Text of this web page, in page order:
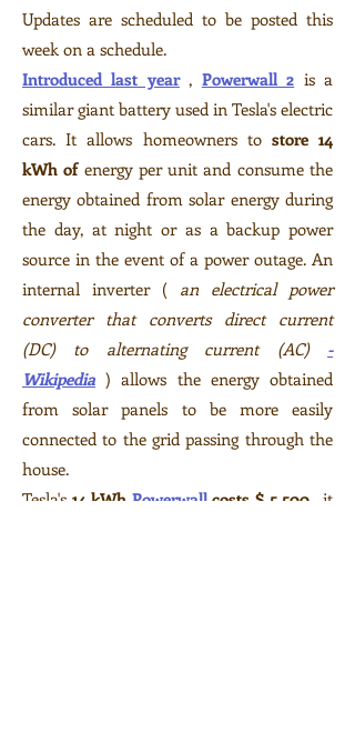
Updates are scheduled to be posted this
week on a schedule.
Introduced last year , Powerwall 2 is a
similar giant battery used in Tesla's electric
cars. It allows homeowners to store 14
kWh ofenergy per unit and consume the
energy obtained from solar energy during
the day, at night or as a backup power
source in the event of a power outage. An
internal inverter ( an electrical power
converter that converts direct current
(DC) to alternating current(AC) -
Wikipedia ) allows the energy obtained
from solar panels to be more easily
connected to the grid passing through the
house.
Tesla's 14 kWh Powerwall costs $ 5,500 , it